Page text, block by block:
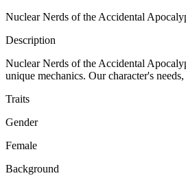
Nuclear Nerds of the Accidental
Description
Nuclear Nerds of the Accidental
unique mechanics. Our character's
Traits
Gender
Female
Background